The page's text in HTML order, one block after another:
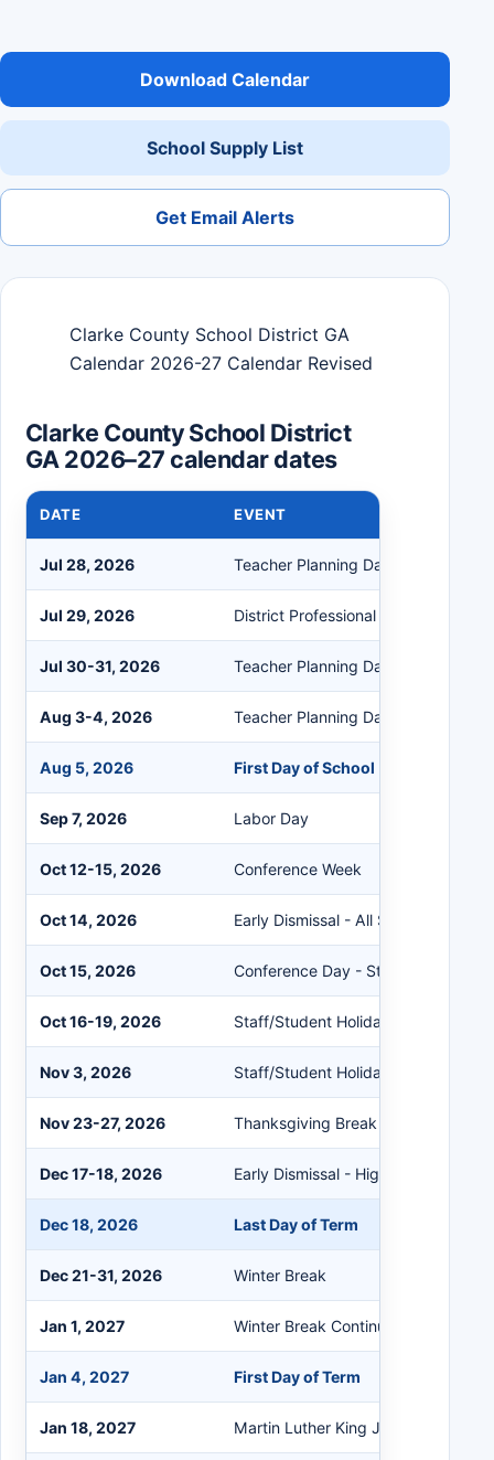
Download Calendar
School Supply List
Get Email Alerts
Clarke County School District GA
Calendar 2026-27 Calendar Revised
Clarke County School District
GA 2026–27 calendar dates
DATE EVENT
Jul 28, 2026 Teacher Planning Day
Jul 29, 2026 District Professional Learning Day
Jul 30-31, 2026 Teacher Planning Days
Aug 3-4, 2026 Teacher Planning Days
Aug 5, 2026 First Day of School
Sep 7, 2026 Labor Day
Oct 12-15, 2026 Conference Week
Oct 14, 2026 Early Dismissal - All School Levels
Oct 15, 2026 Conference Day - Student Holiday
Oct 16-19, 2026 Staff/Student Holiday
Nov 3, 2026 Staff/Student Holiday
Nov 23-27, 2026 Thanksgiving Break
Dec 17-18, 2026 Early Dismissal - High Schools Only
Dec 18, 2026 Last Day of Term
Dec 21-31, 2026 Winter Break
Jan 1, 2027 Winter Break Continued
Jan 4, 2027 First Day of Term
Jan 18, 2027 Martin Luther King Jr. Day